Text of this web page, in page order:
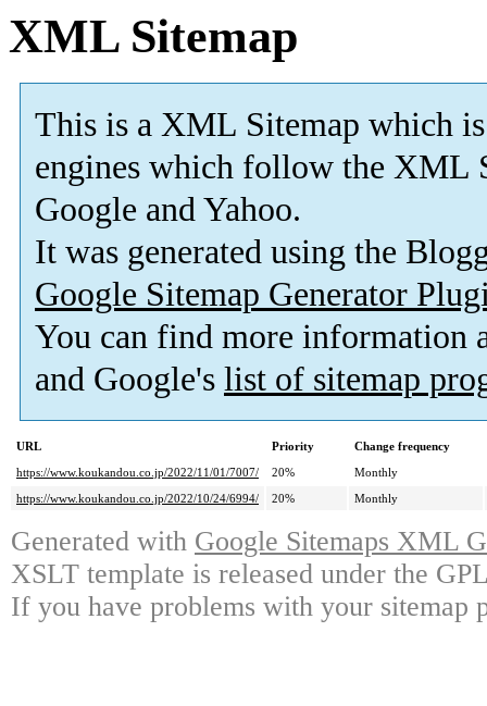
XML Sitemap
This is a XML Sitemap which is
engines which follow the XML
Google and Yahoo.
It was generated using the
Google Sitemap Generator
You can find more information
and Google's list of sitemap
URL Priority
Change frequency
https://www.koukandou.co.jp/2022/11/01/7007/
20%
Monthly
https://www.koukandou.co.jp/2022/10/24/6994/
20% Monthly
Generated with Google Sitemaps XML
XSLT template is released under the
If you have problems with your sitemap